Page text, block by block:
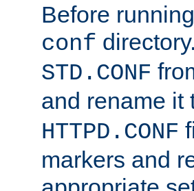
Before
conf
STD.CONF
and rename it
HTTPD.CONF
markers and